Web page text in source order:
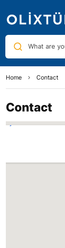
What are
Home Contact
Contact